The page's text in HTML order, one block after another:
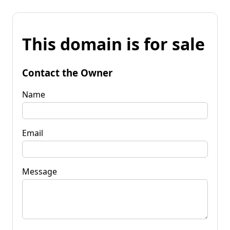
This domain is for sale
Contact the Owner
Name
Email
Message